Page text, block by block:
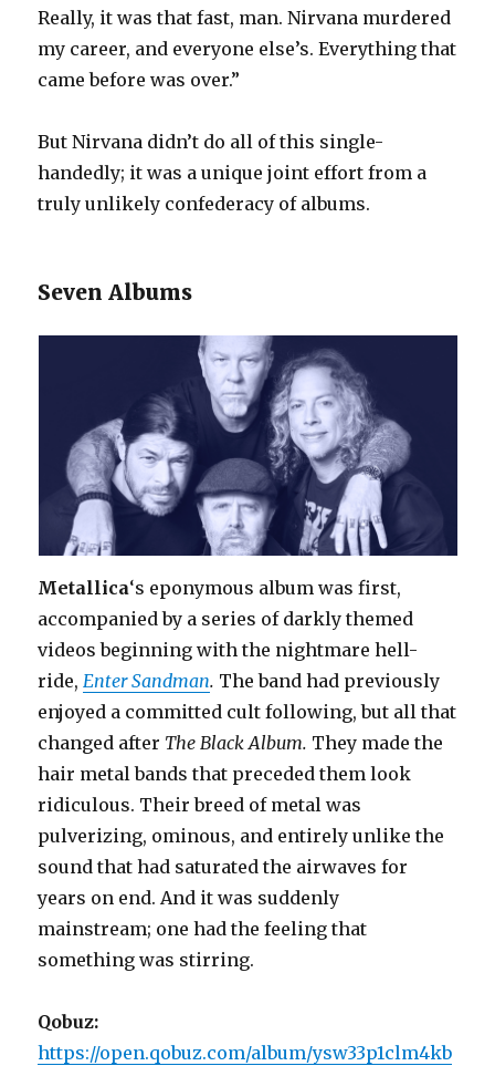
Really, it was that fast, man. Nirvana murdered
my career, and everyone else’s. Everything that
came before was over.”
But Nirvana didn’t do all of this single-
handedly; it was a unique joint effort from a
truly unlikely confederacy of albums.
Seven Albums
Metallica‘s eponymous album was first,
accompanied by a series of darkly themed
videos beginning with the nightmare hell-
ride,Enter Sandman. The band had previously
enjoyed a committed cult following, but all that
changed after The Black Album. They made the
hair metal bands that preceded them look
ridiculous. Their breed of metal was
pulverizing, ominous, and entirely unlike the
sound that had saturated the airwaves for
years on end. And it was suddenly
mainstream; one had the feeling that
something was stirring.
Qobuz:
https://open.qobuz.com/album/ysw33p1clm4kb